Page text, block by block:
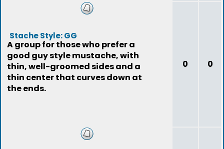
Stache Style: GG
A group for those who prefer a
good guy style mustache, with
thin, well-groomed sides and a
thin center that curves down at
the ends.
0 0